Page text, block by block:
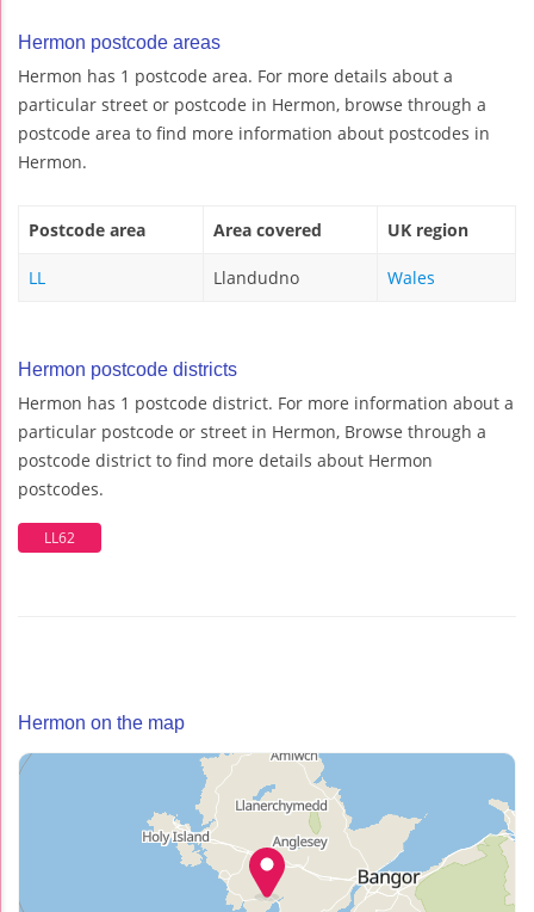
Hermon postcode areas
Hermon has 1 postcode area. For more details about a
particular street or postcode in Hermon, browse through a
postcode area to find more information about postcodes in
Hermon.
Postcode area Area covered UK region
LL Llandudno Wales
Hermon postcode districts
Hermon has 1 postcode district. For more information about a
particular postcode or street in Hermon, Browse through a
postcode district to find more details about Hermon
postcodes.
LL62
Hermon on the map